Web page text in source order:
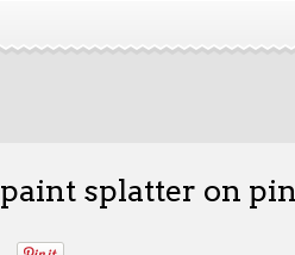
paint splatter on